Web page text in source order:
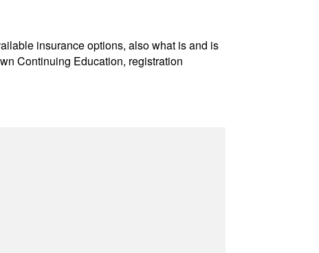
insurance options, also what is and is
Continuing Education, registration